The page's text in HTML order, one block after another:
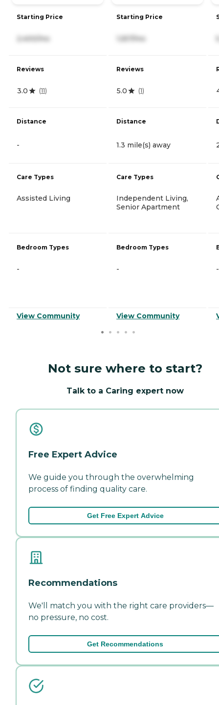
Starting Price
2,400/mo
Reviews
3.0 (11)
Distance
-
Care Types
Assisted Living
Bedroom Types
-
View Community
Starting Price
1,557/mo
Reviews
5.0 (1)
Distance
1.3 mile(s) away
Care Types
Independent Living,
Senior Apartment
Bedroom Types
-
View Community
-
Not sure where to start?
Talk to a Caring expert now
Free Expert Advice
We guide you through the overwhelming
process of finding quality care.
Get Free Expert Advice
Recommendations
We'll match you with the right care providers—
no pressure, no cost.
Get Recommendations